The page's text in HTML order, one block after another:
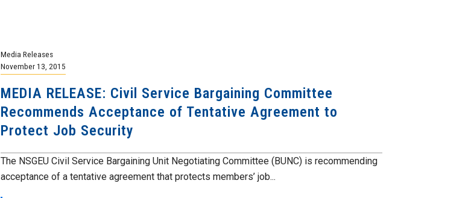
Media Releases
November 13, 2015
MEDIA RELEASE: Civil Service Bargaining Committee
Recommends Acceptance of Tentative Agreement to
Protect Job Security
The NSGEU Civil Service Bargaining Unit Negotiating Committee (BUNC) is recommending
acceptance of a tentative agreement that protects members’ job...